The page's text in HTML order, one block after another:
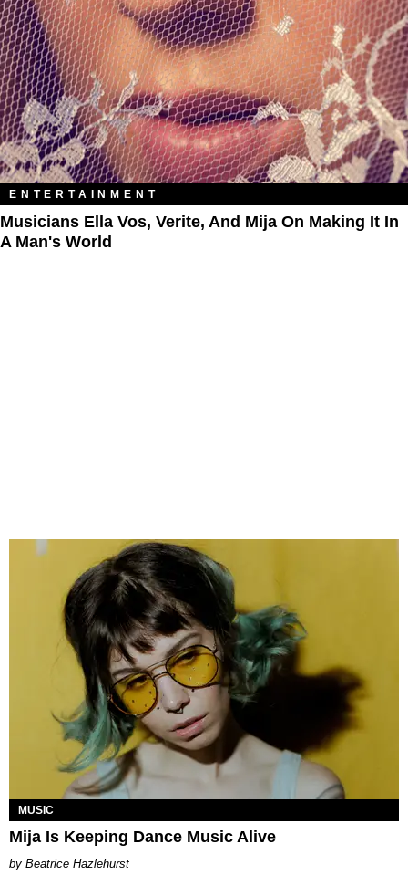
ENTERTAINMENT
Musicians Ella Vos, Verite, And Mija On Making It In
A Man's World
MUSIC
Mija Is Keeping Dance Music Alive
Beatrice Hazlehurst